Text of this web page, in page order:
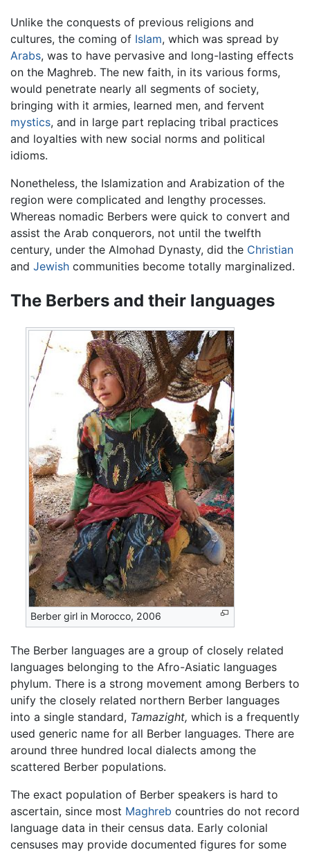
Unlike the conquests of previous religions and
cultures, the coming of Islam, which was spread by
Arabs, was to have pervasive and long-lasting effects
on the Maghreb. The new faith, in its various forms,
would penetrate nearly all segments of society,
bringing with it armies, learned men, and fervent
mystics, and in large part replacing tribal practices
and loyalties with new social norms and political
idioms.
Nonetheless, the Islamization and Arabization of the
region were complicated and lengthy processes.
Whereas nomadic Berbers were quick to convert and
assist the Arab conquerors, not until the twelfth
century, under the Almohad Dynasty, did the Christian
and Jewish communities become totally marginalized.
The Berbers and their languages
Berber girl in Morocco, 2006
The Berber languages are a group of closely related
languages belonging to the Afro-Asiatic languages
phylum. There is a strong movement among Berbers to
unify the closely related northern Berber languages
into a single standard, Tamazight, which is a frequently
used generic name for all Berber languages. There are
around three hundred local dialects among the
scattered Berber populations.
The exact population of Berber speakers is hard to
ascertain, since most Maghreb countries do not record
language data in their census data. Early colonial
censuses may provide documented figures for some